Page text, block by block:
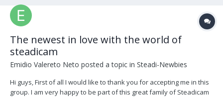
The newest in love with the world of
steadicam
Emidio Valereto Neto posted a topic in Steadi-Newbies
Hi guys, First of all I would like to thank you for accepting me in this
group. I am very happy to be part of this great family of Steadicam